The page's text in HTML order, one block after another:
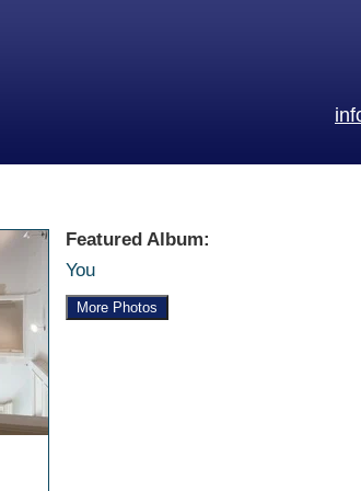
Featured Album:
You
More Photos